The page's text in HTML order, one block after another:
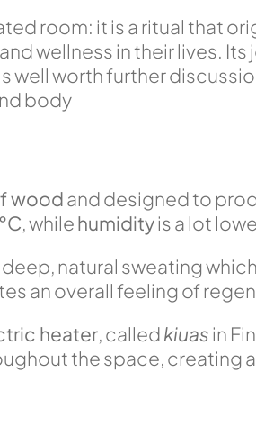
room: it is a ritual that
wellness in their lives.
well worth further
body
woodand designed to
, whilehumidityis a lot
natural sweating
an overall feeling of
heater, calledkiuasin
the space, creating